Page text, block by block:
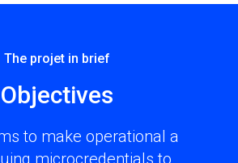
The projet in brief​
Objectives
to make operational a
microcredentials to